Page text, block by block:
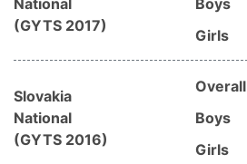
(GYTS 2017)
Girls
Slovakia
National
(GYTS 2016)
Overall
Boys
Girls